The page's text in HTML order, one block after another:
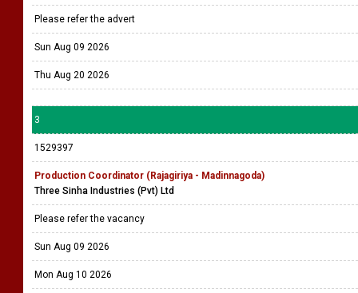
Please refer the advert
Sun Aug 09 2026
Thu Aug 20 2026
3
1529397
Production Coordinator (Rajagiriya - Madinnagoda)
Three Sinha Industries (Pvt) Ltd
Please refer the vacancy
Sun Aug 09 2026
Mon Aug 10 2026